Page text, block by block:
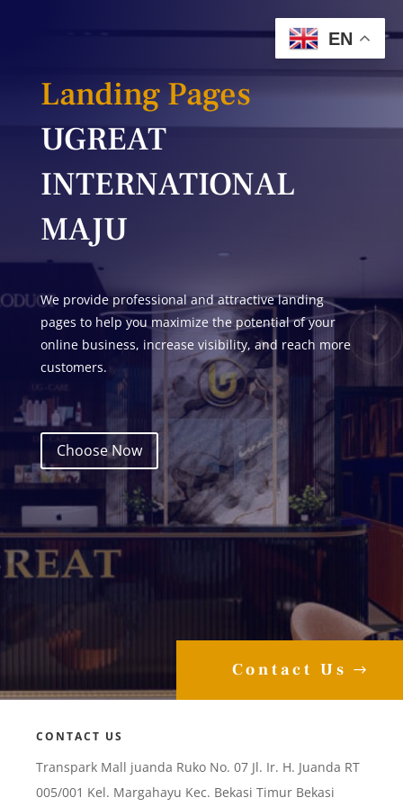
Landing Pages
UGREAT
INTERNATIONAL
MAJU
We provide professional and attractive landing
pages to help you maximize the potential of your
online business, increase visibility, and reach more
customers.
Choose Now
Contact Us
CONTACT US
Transpark Mall juanda Ruko No. 07 Jl. Ir. H. Juanda RT
005/001 Kel. Margahayu Kec. Bekasi Timur Bekasi
EN